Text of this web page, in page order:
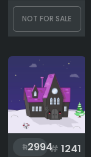
NOT FOR SALE
2994# 1241